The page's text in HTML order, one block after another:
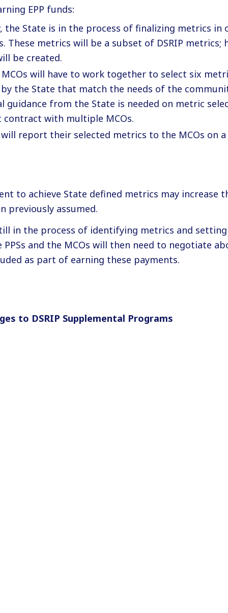
EPP funds:
the State is in the process of finalizing metrics in
These metrics will be a subset of DSRIP metrics;
be created.
MCOs will have to work together to select six
the State that match the needs of the
guidance from the State is needed on metric
contract with multiple MCOs.
will report their selected metrics to the MCOs on
to achieve State defined metrics may increase
previously assumed.
in the process of identifying metrics and
PPSs and the MCOs will then need to negotiate
as part of earning these payments.
to DSRIP Supplemental Programs